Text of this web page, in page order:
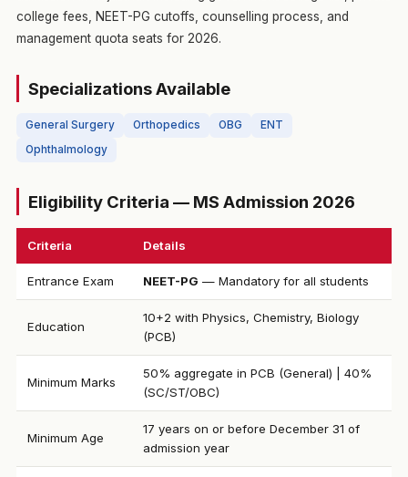
college fees, NEET-PG cutoffs, counselling process, and
management quota seats for 2026.
Specializations Available
General Surgery Orthopedics OBG
ENT
Ophthalmology
Eligibility Criteria — MS Admission 2026
Criteria Details
Entrance Exam NEET-PG — Mandatory for all students
Education
10+2 with Physics, Chemistry, Biology
(PCB)
Minimum Marks
50% aggregate in PCB (General) | 40%
(SC/ST/OBC)
Minimum Age
17 years on or before December 31 of
admission year